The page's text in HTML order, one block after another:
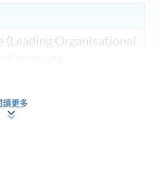
Organisational
讀更多